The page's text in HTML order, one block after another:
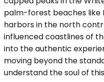
palm-forest beaches like
harbors in the north
influenced coastlines of
into the authentic
moving beyond the
understand the soul of